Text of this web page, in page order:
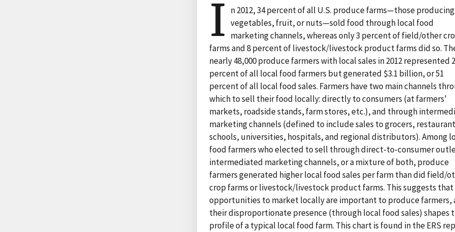
I n 2012, 34 percent of all U.S. produce farms—those producing
vegetables, fruit, or nuts—sold food through local food
marketing channels, whereas only 3 percent of field/other
farms and 8 percent of livestock/livestock product farms did so.
nearly 48,000 produce farmers with local sales in 2012 represented
percent of all local food farmers but generated $3.1 billion, or 51
percent of all local food sales. Farmers have two main channels
which to sell their food locally: directly to consumers (at farmers'
markets, roadside stands, farm stores, etc.), and through
marketing channels (defined to include sales to grocers,
schools, universities, hospitals, and regional distributors). Among
food farmers who elected to sell through direct-to-consumer
intermediated marketing channels, or a mixture of both, produce
farmers generated higher local food sales per farm than did field/
crop farms or livestock/livestock product farms. This suggests that
opportunities to market locally are important to produce farmers,
their disproportionate presence (through local food sales) shapes
profile of a typical local food farm. This chart is found in the ERS